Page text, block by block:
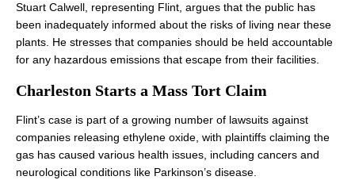
Stuart Calwell, representing Flint, argues that the public has
been inadequately informed about the risks of living near these
plants. He stresses that companies should be held accountable
for any hazardous emissions that escape from their facilities.
Charleston Starts a Mass Tort Claim
Flint’s case is part of a growing number of lawsuits against
companies releasing ethylene oxide, with plaintiffs claiming the
gas has caused various health issues, including cancers and
neurological conditions like Parkinson’s disease.